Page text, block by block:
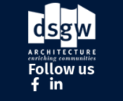
Follow us